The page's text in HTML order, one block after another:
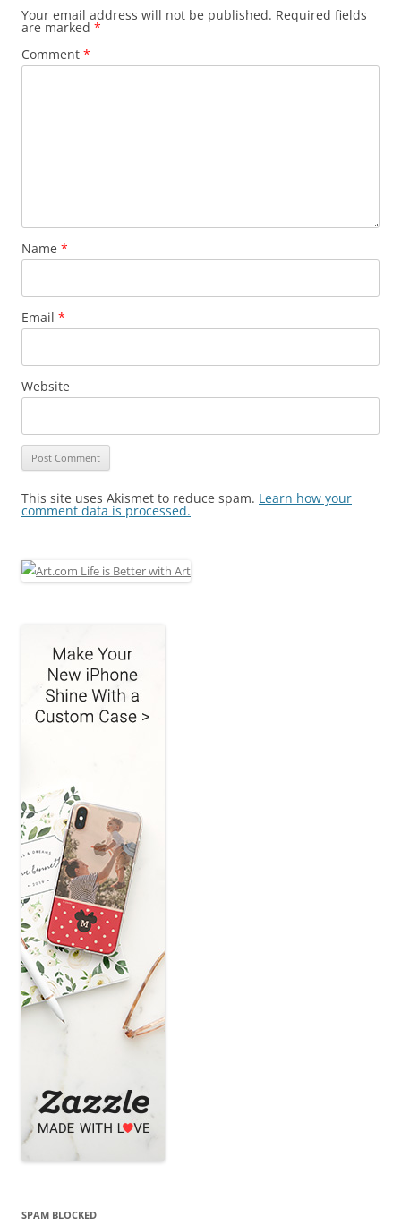
Your email address will not be published. Required fields
are marked *
Comment *
Name *
Email *
Website
This site uses Akismet to reduce spam. Learn how your
comment data is processed.
SPAM BLOCKED